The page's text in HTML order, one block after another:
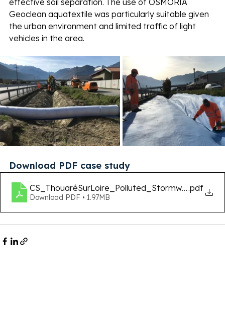
Geoclean aquatextile was particularly suitable given
the urban environment and limited traffic of light
vehicles in the area.
Download PDF case study
.pdf
Download PDF • 1.97MB